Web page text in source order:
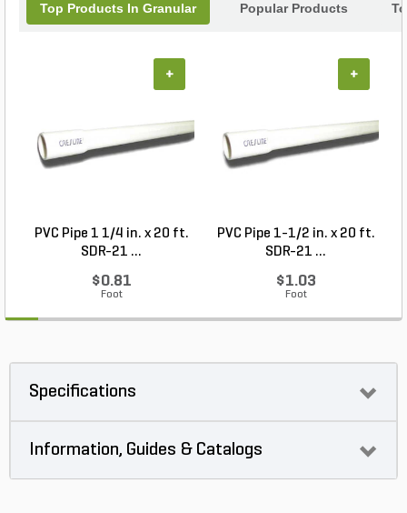
Top Products In Granular Popular Products
PVC Pipe 1 1/4 in. x 20 ft.
SDR-21 ...
$0.81
Foot
+
PVC Pipe 1-1/2 in. x 20 ft.
SDR-21 ...
$1.03
Foot
+
Specifications
Information, Guides & Catalogs